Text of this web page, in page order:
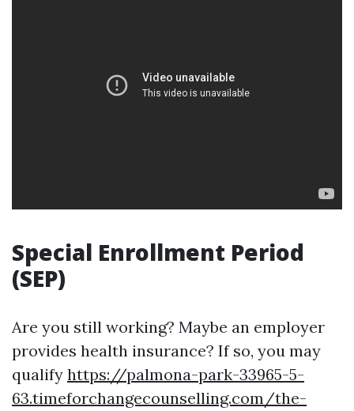
Special Enrollment Period
(SEP)
Are you still working? Maybe an employer
provides health insurance? If so, you may
qualify https://palmona-park-33965-5-
63.timeforchangecounselling.com/the-